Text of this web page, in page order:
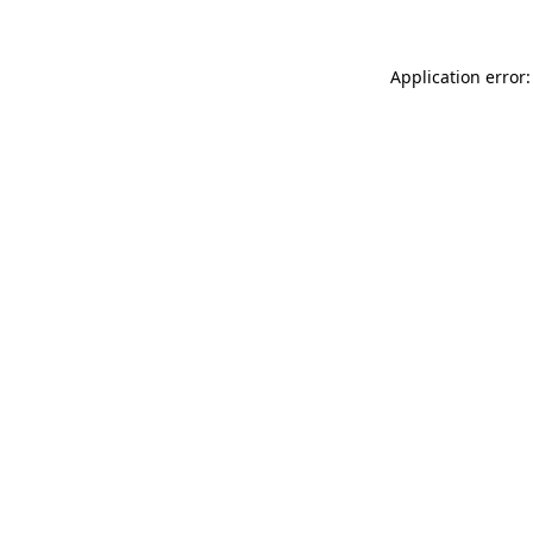
Application